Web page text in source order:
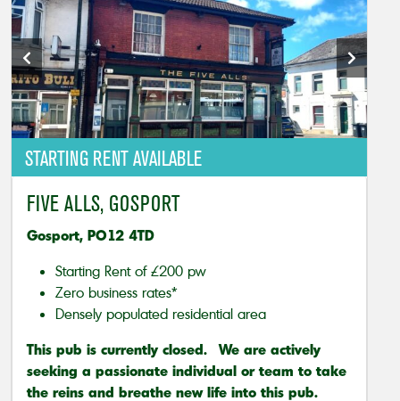
STARTING RENT AVAILABLE
FIVE ALLS, GOSPORT
Gosport, PO12 4TD
Starting Rent of £200 pw
Zero business rates*
Densely populated residential area
This pub is currently closed. We are actively
seeking a passionate individual or team to take
the reins and breathe new life into this pub.